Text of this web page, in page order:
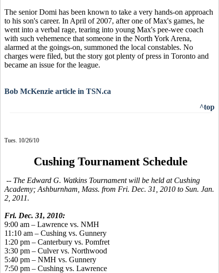
The senior Domi has been known to take a very hands-on approach
to his son's career. In April of 2007, after one of Max's games, he
went into a verbal rage, tearing into young Max's pee-wee coach
with such vehemence that someone in the North York Arena,
alarmed at the goings-on, summoned the local constables. No
charges were filed, but the story got plenty of press in Toronto and
became an issue for the league.
Bob McKenzie article in TSN.ca
^top
Tues. 10/26/10
Cushing Tournament Schedule
-- The Edward G. Watkins Tournament will be held at Cushing
Academy; Ashburnham, Mass. from Fri. Dec. 31, 2010 to Sun. Jan.
2, 2011.
Fri. Dec. 31, 2010:
9:00 am – Lawrence vs. NMH
11:10 am – Cushing vs. Gunnery
1:20 pm – Canterbury vs. Pomfret
3:30 pm – Culver vs. Northwood
5:40 pm – NMH vs. Gunnery
7:50 pm – Cushing vs. Lawrence